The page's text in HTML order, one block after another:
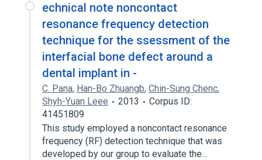
echnical note noncontact
resonance frequency detection
technique for the ssessment of the
interfacial bone defect around a
dental implant in -
C. Pana, Han-Bo Zhuangb, Chin-Sung Chenc,
Shyh-Yuan Leee
2013
Corpus ID:
41451809
This study employed a noncontact resonance
frequency (RF) detection technique that was
developed by our group to evaluate the…